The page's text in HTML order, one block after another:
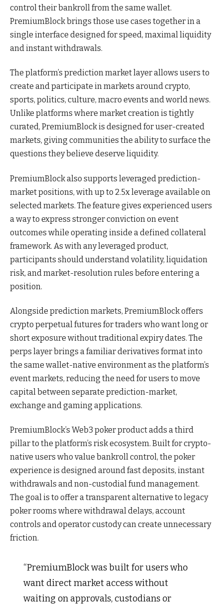
control their bankroll from the same wallet.
PremiumBlock brings those use cases together in a
single interface designed for speed, maximal liquidity
and instant withdrawals.
The platform’s prediction market layer allows users to
create and participate in markets around crypto,
sports, politics, culture, macro events and world news.
Unlike platforms where market creation is tightly
curated, PremiumBlock is designed for user-created
markets, giving communities the ability to surface the
questions they believe deserve liquidity.
PremiumBlock also supports leveraged prediction-
market positions, with up to 2.5x leverage available on
selected markets. The feature gives experienced users
a way to express stronger conviction on event
outcomes while operating inside a defined collateral
framework. As with any leveraged product,
participants should understand volatility, liquidation
risk, and market-resolution rules before entering a
position.
Alongside prediction markets, PremiumBlock offers
crypto perpetual futures for traders who want long or
short exposure without traditional expiry dates. The
perps layer brings a familiar derivatives format into
the same wallet-native environment as the platform’s
event markets, reducing the need for users to move
capital between separate prediction-market,
exchange and gaming applications.
PremiumBlock’s Web3 poker product adds a third
pillar to the platform’s risk ecosystem. Built for crypto-
native users who value bankroll control, the poker
experience is designed around fast deposits, instant
withdrawals and non-custodial fund management.
The goal is to offer a transparent alternative to legacy
poker rooms where withdrawal delays, account
controls and operator custody can create unnecessary
friction.
“PremiumBlock was built for users who
want direct market access without
waiting on approvals, custodians or